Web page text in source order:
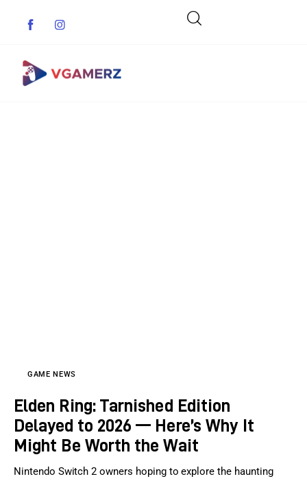
GAME NEWS
Elden Ring: Tarnished Edition
Delayed to 2026 — Here’s Why It
Might Be Worth the Wait
Nintendo Switch 2 owners hoping to explore the haunting